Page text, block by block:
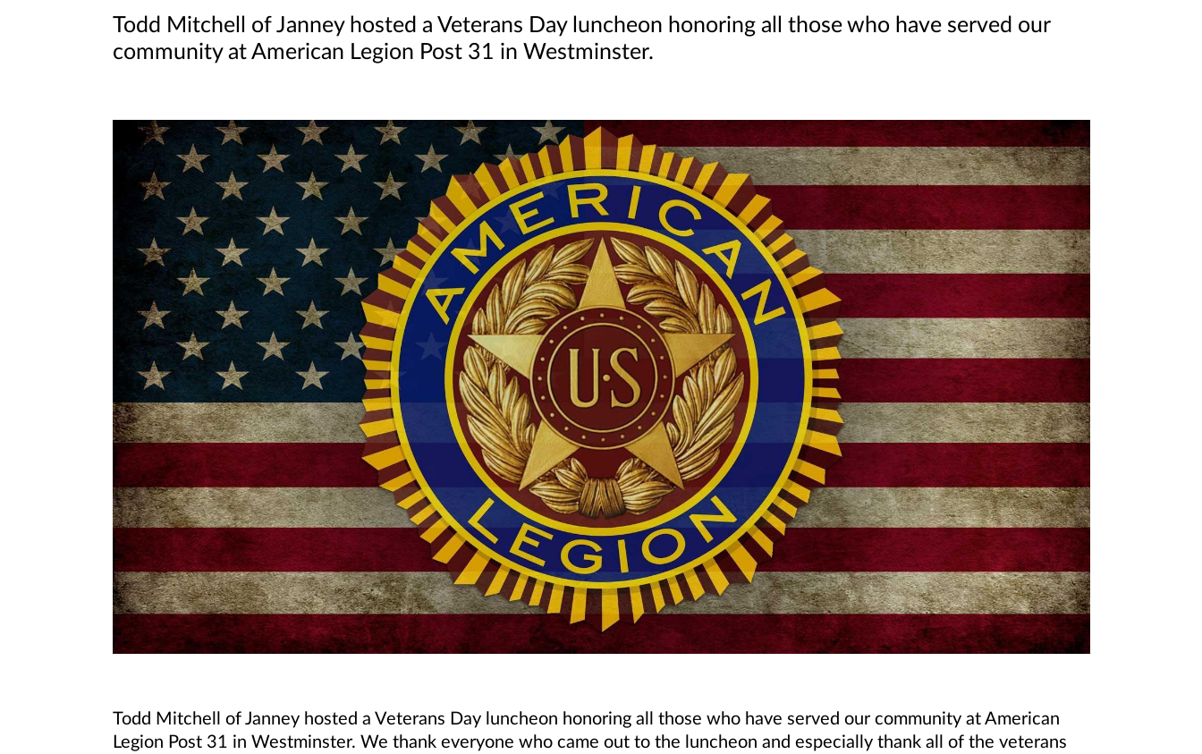
Todd Mitchell of Janney hosted a Veterans Day luncheon honoring all those who have served our
community at American Legion Post 31 in Westminster.
Todd Mitchell of Janney hosted a Veterans Day luncheon honoring all those who have served our community at American
Legion Post 31 in Westminster. We thank everyone who came out to the luncheon and especially thank all of the veterans